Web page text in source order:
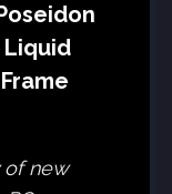
Liquid
of new